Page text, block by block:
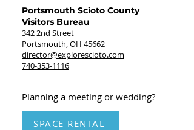
Portsmouth Scioto County
Visitors Bureau
342 2nd Street
Portsmouth, OH 45662
director@explorescioto.com
740-353-1116
Planning a meeting or wedding?
SPACE RENTAL